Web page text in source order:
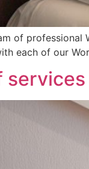
of
each of our
services